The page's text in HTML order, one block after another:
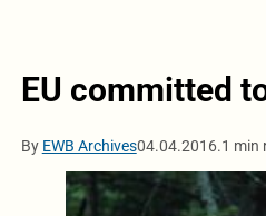
EU committed
By EWB Archives04.04.2016.1 min